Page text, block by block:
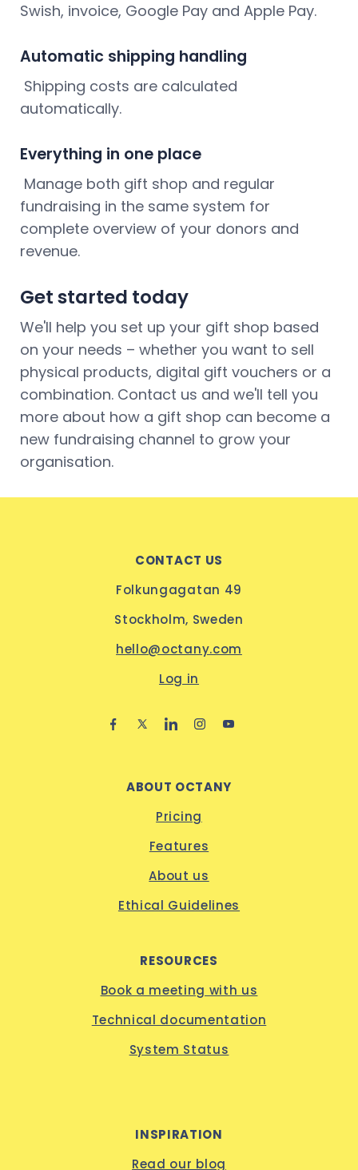
Swish, invoice, Google Pay and Apple Pay.
Automatic shipping handling
Shipping costs are calculated
automatically.
Everything in one place
Manage both gift shop and regular
fundraising in the same system for
complete overview of your donors and
revenue.
Get started today
We'll help you set up your gift shop based
on your needs – whether you want to sell
physical products, digital gift vouchers or a
combination. Contact us and we'll tell you
more about how a gift shop can become a
new fundraising channel to grow your
organisation.
CONTACT US
Folkungagatan 49
Stockholm, Sweden
hello@octany.com
Log in
ABOUT OCTANY
Pricing
Features
About us
Ethical Guidelines
RESOURCES
Book a meeting with us
Technical documentation
System Status
INSPIRATION
Read our blog